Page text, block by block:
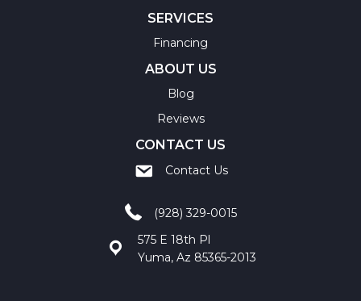
SERVICES
Financing
ABOUT US
Blog
Reviews
CONTACT US
Contact Us
(928) 329-0015
575 E 18th Pl
Yuma, Az 85365-2013